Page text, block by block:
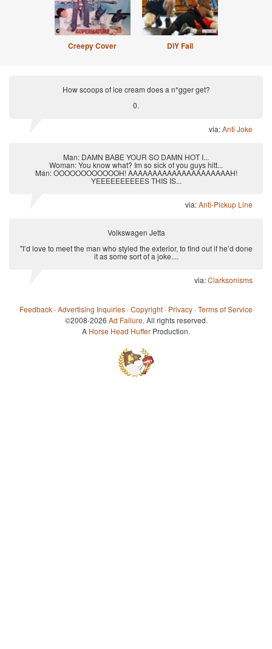
Creepy Cover DIY Fail
How scoops of ice cream does a n*gger get?
0.
via:Anti Joke
Man: DAMN BABE YOUR SO DAMN HOT I...
Woman: You know what? Im so sick of you guys hitt...
Man: OOOOOOOOOOOOH! AAAAAAAAAAAAAAAAAAAAAH!
YEEEEEEEEEES THIS IS...
via:Anti-Pickup Line
Volkswagen Jetta
"I’d love to meet the man who styled the exterior, to find out if he’d done
it as some sort of a joke....
via:Clarksonisms
Feedback ·Advertising Inquiries ·Copyright · Privacy ·Terms of Service
©2008-2026 Ad Failure. All rights reserved.
A Horse Head Huffer Production.